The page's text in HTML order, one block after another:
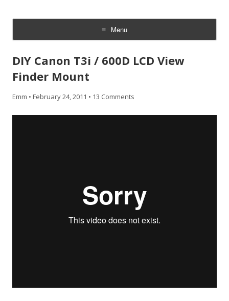
Menu
Skip
content
DIY Canon T3i / 600D LCD View
Finder Mount
Emm • February 24, 2011 • 13 Comments